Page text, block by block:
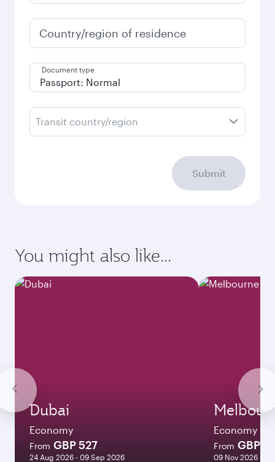
Country/region of residence
Document type
Transit country/region
Submit
You might also like...
Dubai
Economy
From GBP 527
24 Aug 2026 - 09 Sep 2026
Economy
From GBP
09 Nov 2026 - 16